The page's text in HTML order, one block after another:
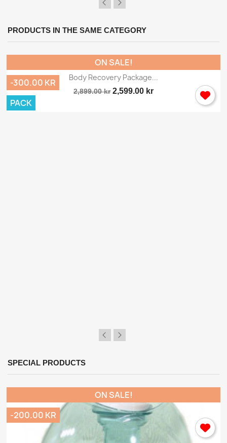
PRODUCTS IN THE SAME CATEGORY
Body Recovery Package...
2,899.00 kr 2,599.00 kr
ON SALE!
-300.00 KR
PACK
SPECIAL PRODUCTS
ON SALE!
-200.00 KR
Cancel